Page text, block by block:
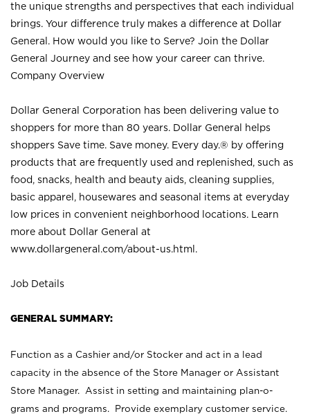
the unique strengths and perspectives that each individual
brings. Your difference truly makes a difference at Dollar
General. How would you like to Serve? Join the Dollar
General Journey and see how your career can thrive.
Company Overview
Dollar General Corporation has been delivering value to
shoppers for more than 80 years. Dollar General helps
shoppers Save time. Save money. Every day.® by offering
products that are frequently used and replenished, such as
food, snacks, health and beauty aids, cleaning supplies,
basic apparel, housewares and seasonal items at everyday
low prices in convenient neighborhood locations. Learn
more about Dollar General at
www.dollargeneral.com/about-us.html .
Job Details
GENERAL SUMMARY:
Function as a Cashier and/or Stocker and act in a lead
capacity in the absence of the Store Manager or Assistant
Store Manager. Assist in setting and maintaining plan-o-
grams and programs. Provide exemplary customer service.